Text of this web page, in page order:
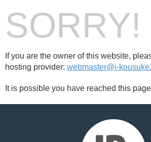
SORRY!
If you are the owner of this website,
hosting provider: webmaster@i-
It is possible you have reached this